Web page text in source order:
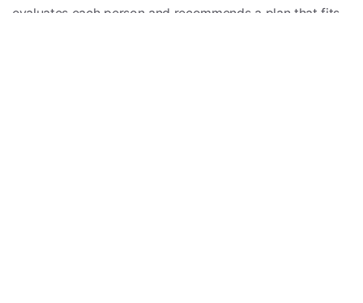
evaluates each person and recommends a plan that fits